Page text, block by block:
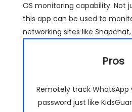
OS monitoring capability. Not
this app can be used to
networking sites like
Pros
Remotely track
password just like